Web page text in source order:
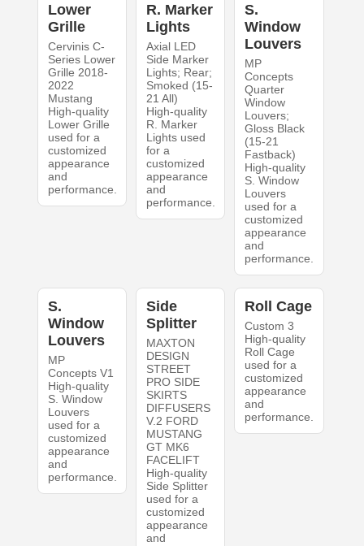
Lower
Grille
Cervinis C-
Series Lower
Grille 2018-
2022
Mustang
High-quality
Lower Grille
used for a
customized
appearance
and
performance.
R. Marker
Lights
Axial LED
Side Marker
Lights; Rear;
Smoked (15-
21 All)
High-quality
R. Marker
Lights used
for a
customized
appearance
and
performance.
S.
Window
Louvers
MP
Concepts
Quarter
Window
Louvers;
Gloss Black
(15-21
Fastback)
High-quality
S. Window
Louvers
used for a
customized
appearance
and
performance.
S.
Window
Louvers
MP
Concepts V1
High-quality
S. Window
Louvers
used for a
customized
appearance
and
performance.
Side
Splitter
MAXTON
DESIGN
STREET
PRO SIDE
SKIRTS
DIFFUSERS
V.2 FORD
MUSTANG
GT MK6
FACELIFT
High-quality
Side Splitter
used for a
customized
appearance
and
Roll Cage
Custom 3
High-quality
Roll Cage
used for a
customized
appearance
and
performance.